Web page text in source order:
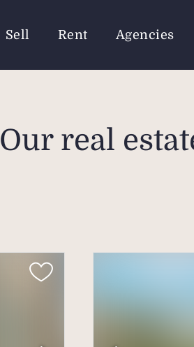
Sell Rent Agencies
Our real